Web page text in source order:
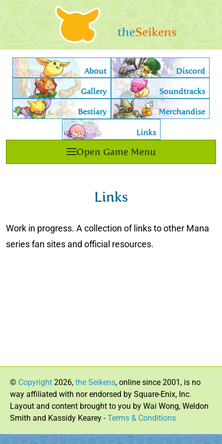
theSeikens
Links
Work in progress. A collection of links to other Mana
series fan sites and official resources.
About Discord
Gallery Soundtracks
Bestiary Merchandise
Links
Open Game Menu
© Copyright 2026, the Seikens, online since 2001, is no
way affiliated with nor endorsed by Square-Enix, Inc.
Layout and content brought to you by Wai Wong, Weldon
Smith and Kassidy Kearey -Terms & Conditions